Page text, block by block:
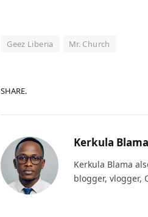
Geez Liberia Mr. Church
SHARE.
Kerkula Blama
Kerkula Blama
blogger, vlogger,